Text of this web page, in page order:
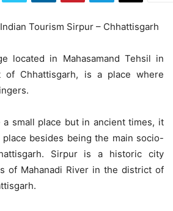
Tourism Sirpur – Chhattisgarh
located in Mahasamand Tehsil in
of Chhattisgarh, is a place where
a small place but in ancient times, it
besides being the main socio-
Sirpur is a historic city
of Mahanadi River in the district of